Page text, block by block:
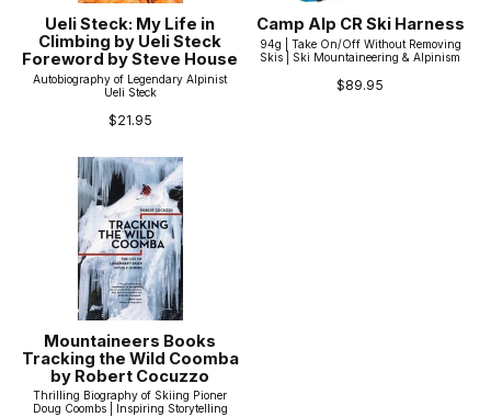
Ueli Steck: My Life in
Climbing by Ueli Steck
Foreword by Steve House
Autobiography of Legendary Alpinist
Ueli Steck
$21.95
Camp Alp CR Ski Harness
94g | Take On/Off Without Removing
Skis | Ski Mountaineering & Alpinism
$89.95
Mountaineers Books
Tracking the Wild Coomba
by Robert Cocuzzo
Thrilling Biography of Skiing Pioner
Doug Coombs | Inspiring Storytelling